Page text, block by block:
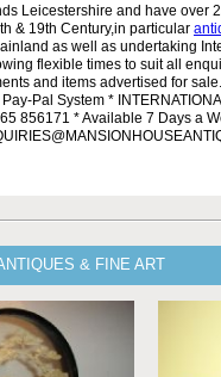
Leicestershire and have over
& 19th Century,in particular
as well as undertaking
flexible times to suit all
and items advertised for
Pal System *
856171 * Available 7 Days a
& FINE ART